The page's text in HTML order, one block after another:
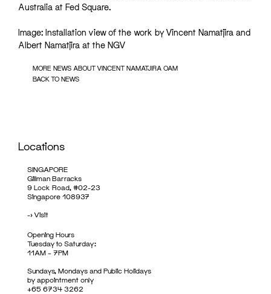
Australia at Fed Square.
Image: Installation view of the work by Vincent Namatjira and
Albert Namatjira at the NGV
MORE NEWS ABOUT VINCENT NAMATJIRA OAM
BACK TO NEWS
Locations
SINGAPORE
Gillman Barracks
9 Lock Road, #02-23
Singapore 108937
->Visit
Opening Hours
Tuesday to Saturday:
11AM – 7PM
Sundays, Mondays and Public Holidays
by appointment only
+65 6734 3262